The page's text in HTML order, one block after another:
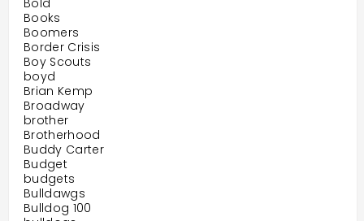
Bold
Books
Boomers
Border Crisis
Boy Scouts
boyd
Brian Kemp
Broadway
brother
Brotherhood
Buddy Carter
Budget
budgets
Bulldawgs
Bulldog 100